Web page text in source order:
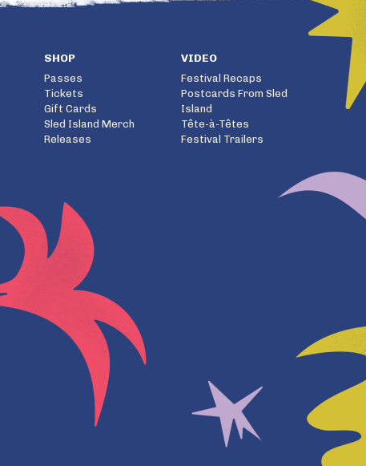
SHOP
Passes
Tickets
Gift Cards
Sled Island Merch
Releases
VIDEO
Festival Recaps
Postcards From Sled
Island
Tête-à-Têtes
Festival Trailers